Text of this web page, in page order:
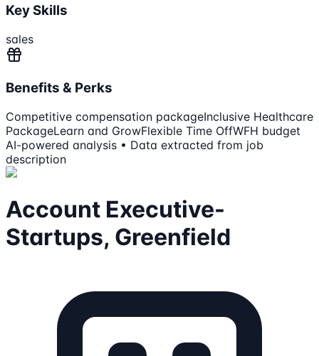
Key Skills
sales
Benefits & Perks
Competitive compensation packageInclusive Healthcare
PackageLearn and GrowFlexible Time OffWFH budget
AI-powered analysis • Data extracted from job
description
Account Executive-
Startups, Greenfield